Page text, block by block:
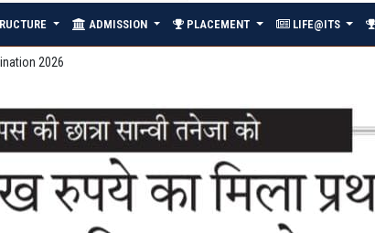
ADMISSION PLACEMENT LIFE@ITS
2026